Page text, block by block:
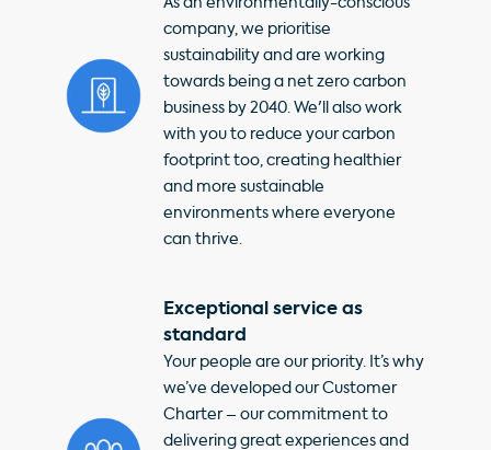
As an environmentally-conscious
company, we prioritise
sustainability and are working
towards being a net zero carbon
business by 2040. We'll also work
with you to reduce your carbon
footprint too, creating healthier
and more sustainable
environments where everyone
can thrive.
Exceptional service as
standard
Your people are our priority. It’s why
we’ve developed our Customer
Charter – our commitment to
delivering great experiences and